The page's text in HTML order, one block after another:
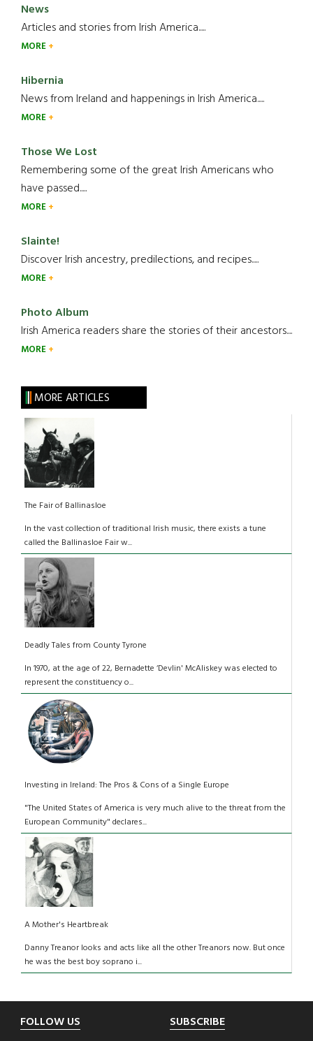
News
Articles and stories from Irish America.....
MORE
Hibernia
News from Ireland and happenings in Irish America.....
MORE
Those We Lost
Remembering some of the great Irish Americans who
have passed.....
MORE
Slainte!
Discover Irish ancestry, predilections, and recipes.....
MORE
Photo Album
Irish America readers share the stories of their ancestors....
MORE
MORE ARTICLES
The Fair of Ballinasloe
In the vast collection of traditional Irish music, there exists a tune
called the Ballinasloe Fair w...
Deadly Tales from County Tyrone
In 1970, at the age of 22, Bernadette ‘Devlin' McAliskey was elected to
represent the constituency o...
Investing in Ireland: The Pros & Cons of a Single Europe
"The United States of America is very much alive to the threat from the
European Community" declares...
A Mother's Heartbreak
Danny Treanor looks and acts like all the other Treanors now. But once
he was the best boy soprano i...
Footer
FOLLOW US SUBSCRIBE